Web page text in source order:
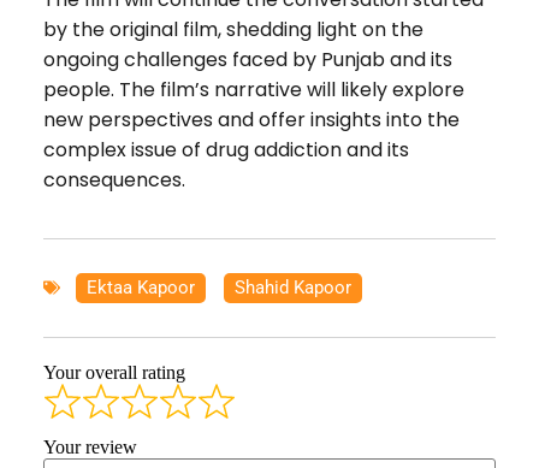
by the original film, shedding light on the
ongoing challenges faced by Punjab and its
people. The film’s narrative will likely explore
new perspectives and offer insights into the
complex issue of drug addiction and its
consequences.
Ektaa Kapoor Shahid Kapoor
Your overall rating
Your review